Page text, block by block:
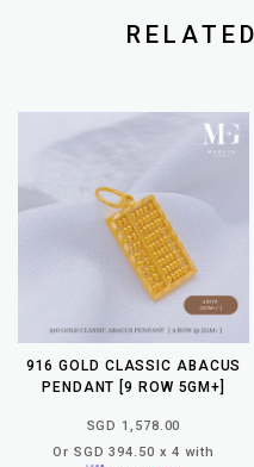
916 GOLD CLASSIC ABACUS
PENDANT [9 ROW 5GM+]
SGD 1,578.00
Or SGD 394.50 x 4 with